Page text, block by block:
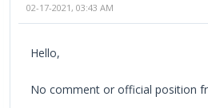
02-17-2021, 03:43 AM
Hello,
No comment or official position